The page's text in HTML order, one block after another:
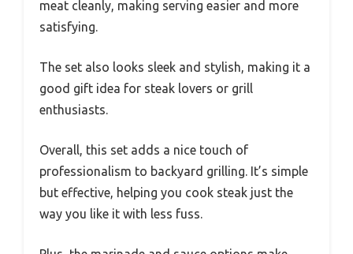
meat cleanly, making serving easier and more
satisfying.
The set also looks sleek and stylish, making it a
good gift idea for steak lovers or grill
enthusiasts.
Overall, this set adds a nice touch of
professionalism to backyard grilling. It’s simple
but effective, helping you cook steak just the
way you like it with less fuss.